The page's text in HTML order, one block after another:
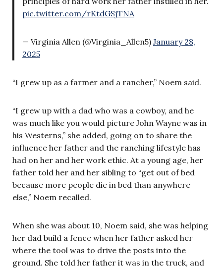
pic.twitter.com/rKtdGSjTNA
— Virginia Allen (@Virginia_Allen5) January 28,
2025
“I grew up as a farmer and a rancher,” Noem said.
“I grew up with a dad who was a cowboy, and he
was much like you would picture John Wayne was in
his Westerns,” she added, going on to share the
influence her father and the ranching lifestyle has
had on her and her work ethic. At a young age, her
father told her and her sibling to “get out of bed
because more people die in bed than anywhere
else,” Noem recalled.
When she was about 10, Noem said, she was helping
her dad build a fence when her father asked her
where the tool was to drive the posts into the
ground. She told her father it was in the truck, and